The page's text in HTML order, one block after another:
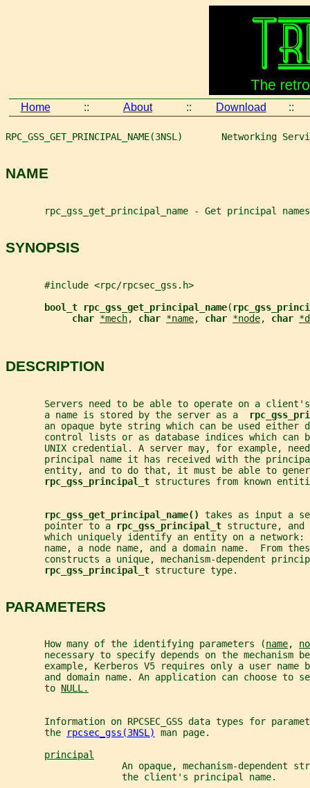
Home :: About :: Download ::
RPC_GSS_GET_PRINCIPAL_NAME(3NSL)       Networking
NAME
rpc_gss_get_principal_name - Get principal
SYNOPSIS
       #include <rpc/rpcsec_gss.h>
bool_t rpc_gss_get_principal_name(
char *mech, char *name, char *node, char
DESCRIPTION
Servers need to be able to operate on a
       a name is stored by the server as a
an opaque byte string which can be used either
control lists or as database indices which can
UNIX credential. A server may, for example,
principal name it has received with the
entity, and to do that, it must be able to
rpc_gss_principal_t structures from known
rpc_gss_get_principal_name() takes as input a
       pointer to a
rpc_gss_principal_t structure, and
which uniquely identify an entity on a network:
name, a node name, and a domain name.  From
constructs a unique, mechanism-dependent
rpc_gss_principal_t structure type.
PARAMETERS
       How many of the identifying parameters (
name,
necessary to specify depends on the mechanism
example, Kerberos V5 requires only a user name
and domain name. An application can choose to
       to
NULL.
Information on RPCSEC_GSS data types for
       the
rpcsec_gss(3NSL)
man page.
principal
An opaque, mechanism-dependent
                     the client's principal name.